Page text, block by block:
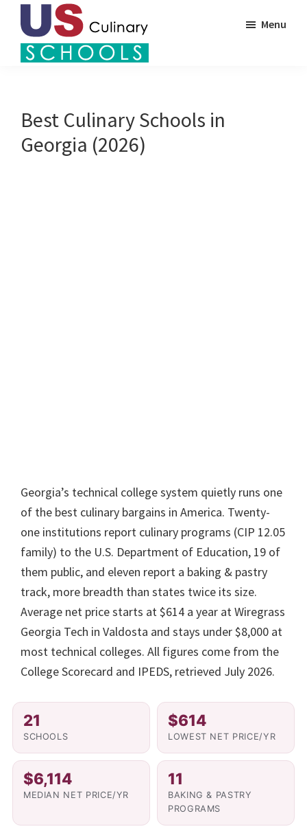
Skip
Culinary
Schools
in
Menu
Best Culinary Schools in
Georgia (2026)
Georgia’s technical college system quietly runs one
of the best culinary bargains in America. Twenty-
one institutions report culinary programs (CIP 12.05
family) to the U.S. Department of Education, 19 of
them public, and eleven report a baking & pastry
track, more breadth than states twice its size.
Average net price starts at $614 a year at Wiregrass
Georgia Tech in Valdosta and stays under $8,000 at
most technical colleges. All figures come from the
College Scorecard and IPEDS, retrieved July 2026.
21
SCHOOLS
$614
LOWEST NET PRICE/YR
$6,114
MEDIAN NET PRICE/YR
11
BAKING & PASTRY
PROGRAMS